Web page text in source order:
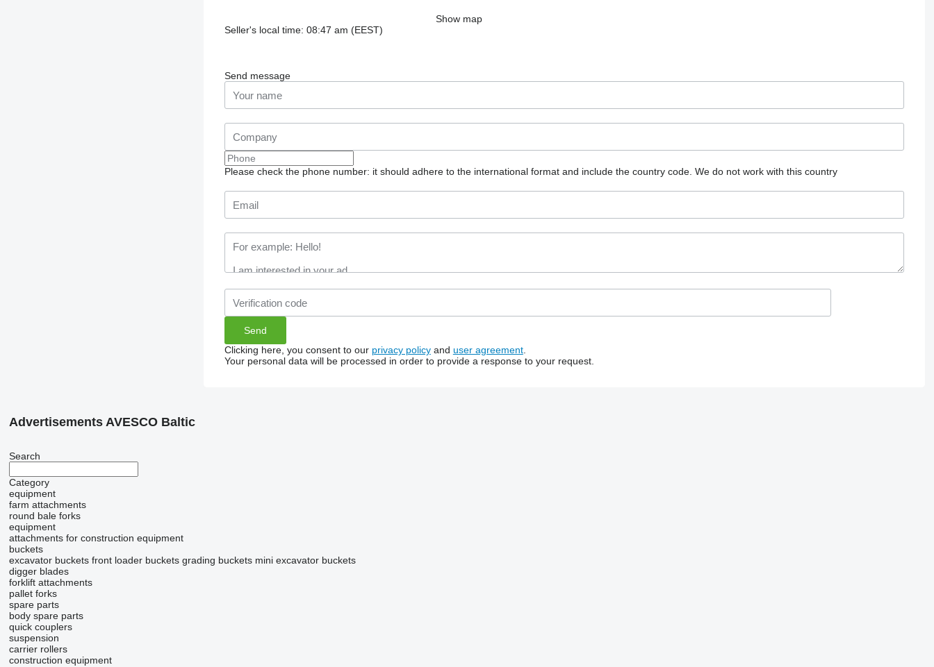
Show map
Seller's local time: 08:47 am (EEST)
Send message
Please check the phone number: it should adhere to the international format and include the country code. We do not work with this country
Clicking here, you consent to our privacy policyand user agreement.
Your personal data will be processed in order to provide a response to your request.
Advertisements AVESCO Baltic
Search
Category
equipment
farm attachments
round bale forks
equipment
attachments for construction equipment
buckets
excavator buckets front loader buckets grading buckets mini excavator buckets
digger blades
forklift attachments
pallet forks
spare parts
body spare parts
quick couplers
suspension
carrier rollers
construction equipment